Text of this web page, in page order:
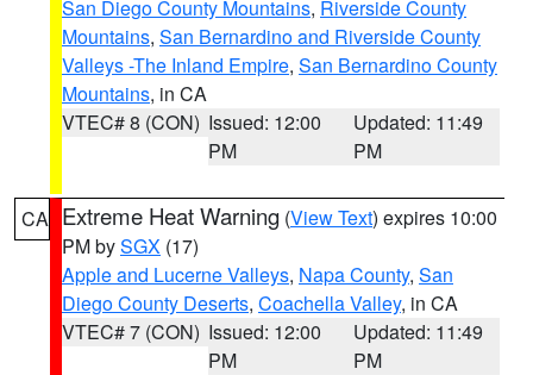
San Diego County Mountains, Riverside County
Mountains, San Bernardino and Riverside County
Valleys -The Inland Empire, San Bernardino County
Mountains, in CA
VTEC# 8 (CON) Issued: 12:00
PM
Updated: 11:49
PM
CA Extreme Heat Warning (View Text) expires 10:00
PM bySGX (17)
Apple and Lucerne Valleys, Napa County, San
Diego County Deserts, Coachella Valley, in CA
VTEC# 7 (CON) Issued: 12:00
PM
Updated: 11:49
PM